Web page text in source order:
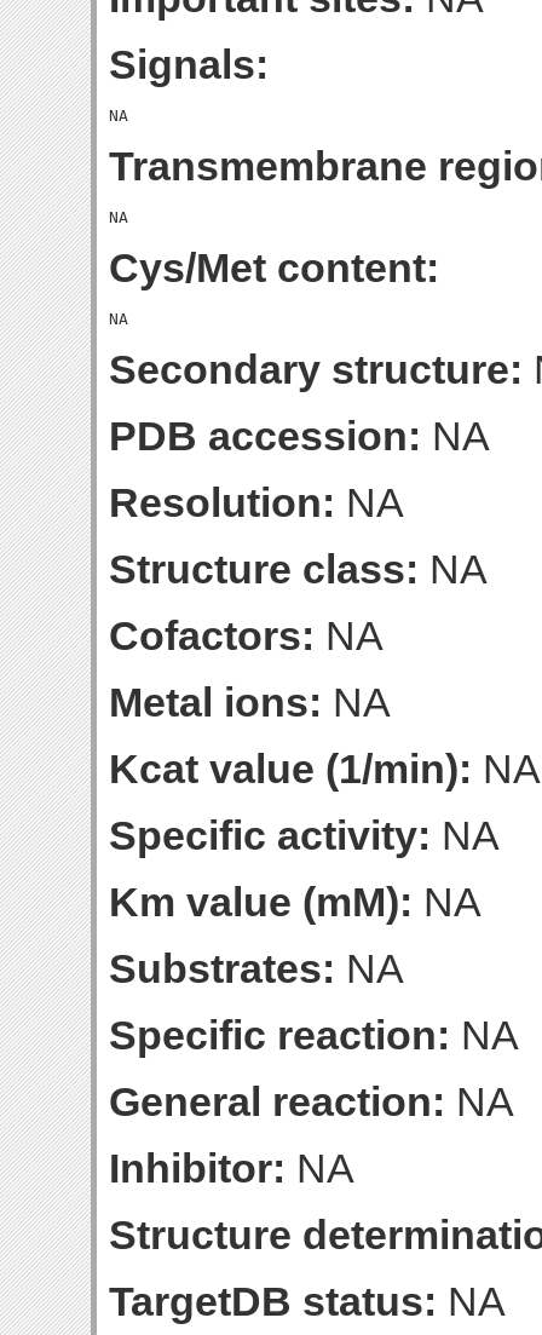
Signals:
Transmembrane
Cys/Met content:
Secondary structure:
PDB accession: NA
Resolution: NA
Structure class: NA
Cofactors: NA
Metal ions: NA
Kcat value (1/min): NA
Specific activity: NA
Km value (mM): NA
Substrates: NA
Specific reaction: NA
General reaction: NA
Inhibitor: NA
Structure
TargetDB status: NA